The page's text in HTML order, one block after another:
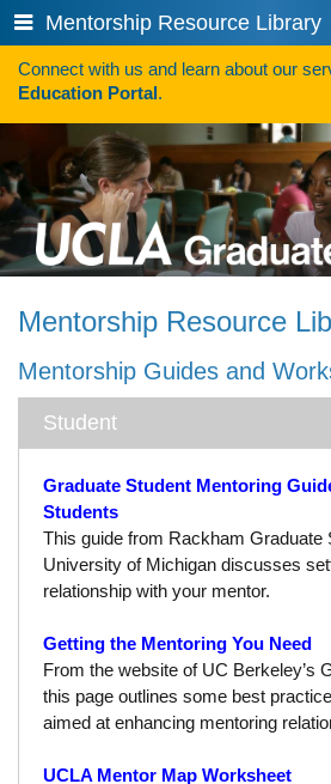
Search
HOW TO APPLY
Programs
Programs A-Z
Programs Sorted by Schools
Program Statistics
Admissions
Steps To Apply
International Applicants
Calendar
Apply
FAQs
Show
or
hide
navigation
menu
Mentorship Resource Library
Connect with us and learn about our
Education Portal.
Mentorship Resource
Mentorship Guides and
Student
Graduate Student Mentoring
Students
This guide from Rackham Graduate
University of Michigan discusses
relationship with your mentor.
Getting the Mentoring You Need
From the website of UC Berkeley’s
this page outlines some best
aimed at enhancing mentoring
UCLA Mentor Map Worksheet